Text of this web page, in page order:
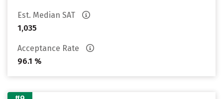
Est. Median SAT
1,035
Acceptance Rate
96.1 %